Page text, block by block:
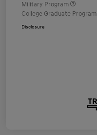
Military Program
College Graduate Program
Disclosure